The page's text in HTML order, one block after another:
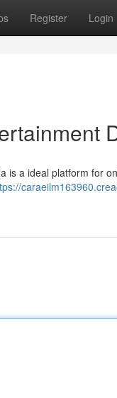
Register Login
is a ideal platform for